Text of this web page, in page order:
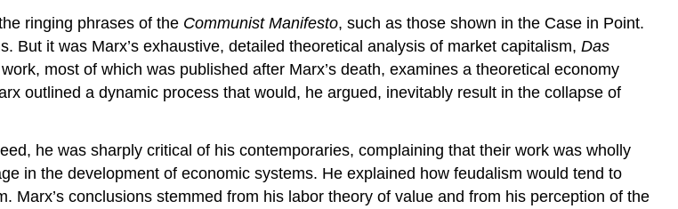
ringing phrases of the Communist Manifesto, such as those shown in the Case in Point.
But it was Marx’s exhaustive, detailed theoretical analysis of market capitalism, Das
most of which was published after Marx’s death, examines a theoretical economy
outlined a dynamic process that would, he argued, inevitably result in the collapse of
he was sharply critical of his contemporaries, complaining that their work was wholly
in the development of economic systems. He explained how feudalism would tend to
conclusions stemmed from his labor theory of value and from his perception of the